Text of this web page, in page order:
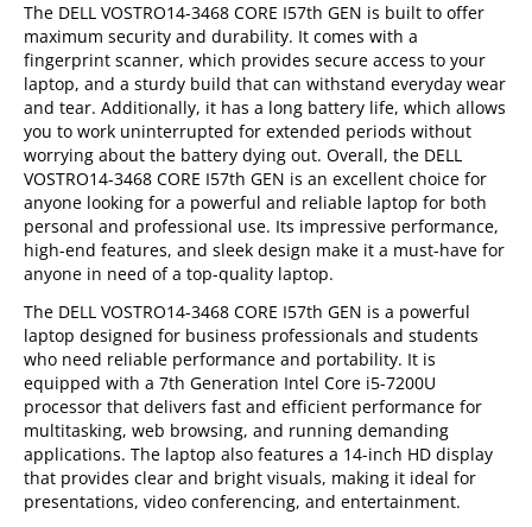
The DELL VOSTRO14-3468 CORE I57th GEN is built to offer
maximum security and durability. It comes with a
fingerprint scanner, which provides secure access to your
laptop, and a sturdy build that can withstand everyday wear
and tear. Additionally, it has a long battery life, which allows
you to work uninterrupted for extended periods without
worrying about the battery dying out. Overall, the DELL
VOSTRO14-3468 CORE I57th GEN is an excellent choice for
anyone looking for a powerful and reliable laptop for both
personal and professional use. Its impressive performance,
high-end features, and sleek design make it a must-have for
anyone in need of a top-quality laptop.
The DELL VOSTRO14-3468 CORE I57th GEN is a powerful
laptop designed for business professionals and students
who need reliable performance and portability. It is
equipped with a 7th Generation Intel Core i5-7200U
processor that delivers fast and efficient performance for
multitasking, web browsing, and running demanding
applications. The laptop also features a 14-inch HD display
that provides clear and bright visuals, making it ideal for
presentations, video conferencing, and entertainment.